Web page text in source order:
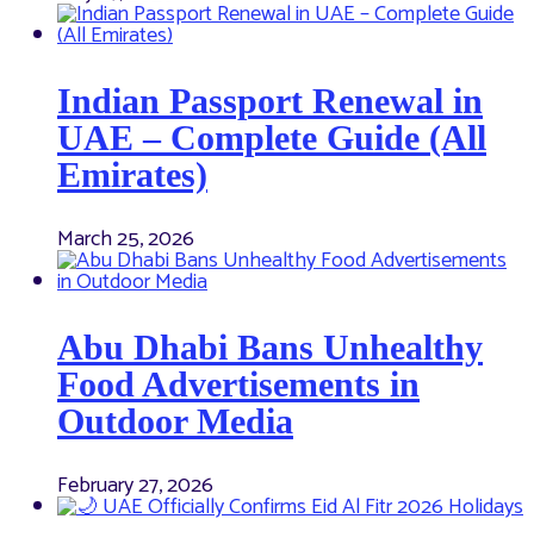
Indian Passport Renewal in
UAE – Complete Guide (All
Emirates)
March 25, 2026
Abu Dhabi Bans Unhealthy
Food Advertisements in
Outdoor Media
February 27, 2026